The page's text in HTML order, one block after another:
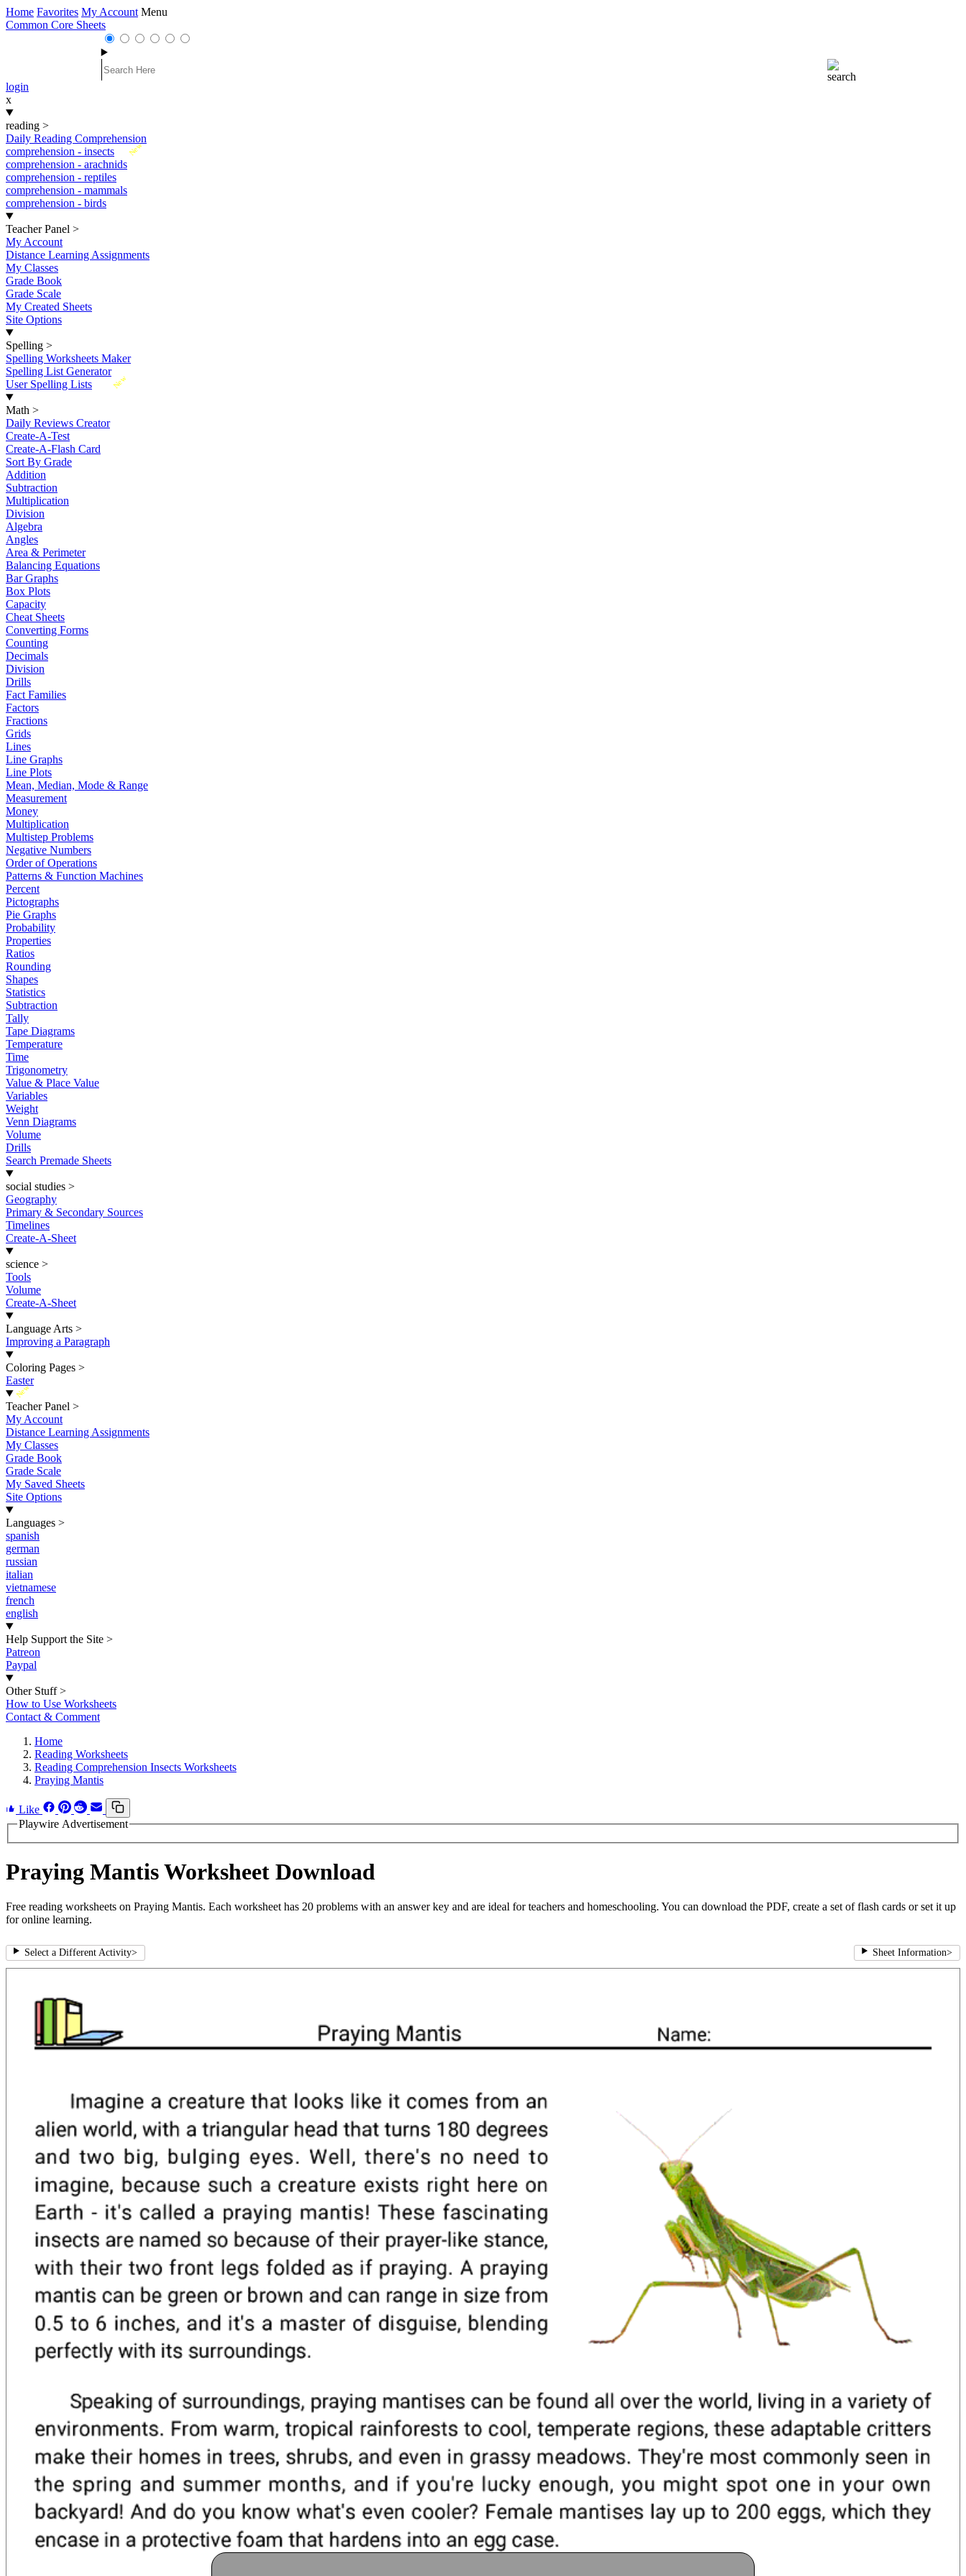
Home Favorites My Account Menu
Common Core Sheets
login
x
reading >
Daily Reading Comprehension
New
comprehension - insects
comprehension - arachnids
comprehension - reptiles
comprehension - mammals
comprehension - birds
Teacher Panel >
My Account
Distance Learning Assignments
My Classes
Grade Book
Grade Scale
My Created Sheets
Site Options
Spelling >
Spelling Worksheets Maker
Spelling List Generator
New
User Spelling Lists
Math >
Daily Reviews Creator
Create-A-Test
Create-A-Flash Card
Sort By Grade
Addition
Subtraction
Multiplication
Division
Algebra
Angles
Area & Perimeter
Balancing Equations
Bar Graphs
Box Plots
Capacity
Cheat Sheets
Converting Forms
Counting
Decimals
Division
Drills
Fact Families
Factors
Fractions
Grids
Lines
Line Graphs
Line Plots
Mean, Median, Mode & Range
Measurement
Money
Multiplication
Multistep Problems
Negative Numbers
Order of Operations
Patterns & Function Machines
Percent
Pictographs
Pie Graphs
Probability
Properties
Ratios
Rounding
Shapes
Statistics
Subtraction
Tally
Tape Diagrams
Temperature
Time
Trigonometry
Value & Place Value
Variables
Weight
Venn Diagrams
Volume
Drills
Search Premade Sheets
social studies >
Geography
Primary & Secondary Sources
Timelines
Create-A-Sheet
science >
Tools
Volume
Create-A-Sheet
Language Arts >
Improving a Paragraph
Coloring Pages >
Easter
New
Teacher Panel >
My Account
Distance Learning Assignments
My Classes
Grade Book
Grade Scale
My Saved Sheets
Site Options
Languages >
spanish
german
russian
italian
vietnamese
french
english
Help Support the Site >
Patreon
Paypal
Other Stuff >
How to Use Worksheets
Contact & Comment
Home
Reading Worksheets
Reading Comprehension Insects Worksheets
Praying Mantis
Like
Playwire Advertisement
Praying Mantis Worksheet Download
Free reading worksheets on Praying Mantis. Each worksheet has 20 problems with an answer key and are ideal for teachers and homeschooling. You can download the PDF, create a set of flash cards or set it up
for online learning.
Select a Different Activity> Sheet Information>